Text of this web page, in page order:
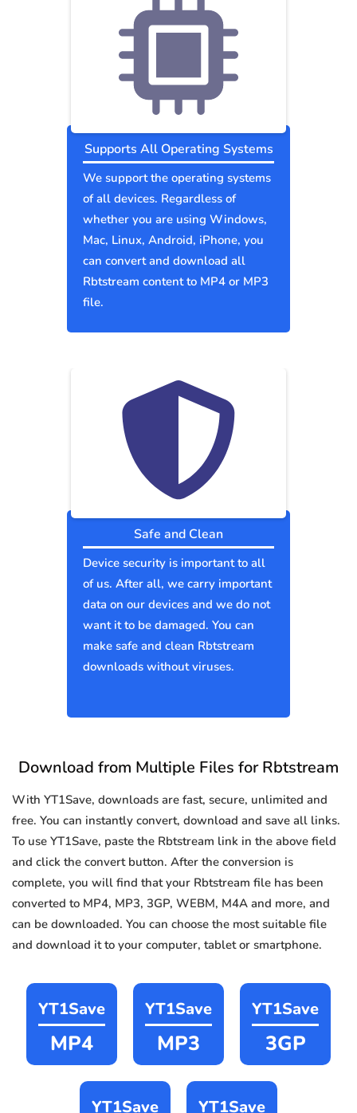
Supports All Operating Systems
We support the operating systems
of all devices. Regardless of
whether you are using Windows,
Mac, Linux, Android, iPhone, you
can convert and download all
Rbtstream content to MP4 or MP3
file.
Safe and Clean
Device security is important to all
of us. After all, we carry important
data on our devices and we do not
want it to be damaged. You can
make safe and clean Rbtstream
downloads without viruses.
Download from Multiple Files for Rbtstream
With YT1Save, downloads are fast, secure, unlimited and
free. You can instantly convert, download and save all links.
To use YT1Save, paste the Rbtstream link in the above field
and click the convert button. After the conversion is
complete, you will find that your Rbtstream file has been
converted to MP4, MP3, 3GP, WEBM, M4A and more, and
can be downloaded. You can choose the most suitable file
and download it to your computer, tablet or smartphone.
YT1Save
MP4
YT1Save
MP3
YT1Save
3GP
YT1Save YT1Save